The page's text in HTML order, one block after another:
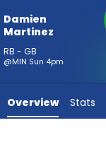
vote
-
Acker
Damien
Martinez
RB - GB
@MIN Sun 4pm
Overview Stats